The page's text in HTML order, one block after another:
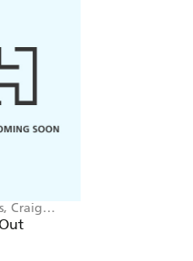
Craig